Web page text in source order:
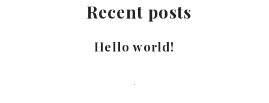
Recent posts
Hello world!